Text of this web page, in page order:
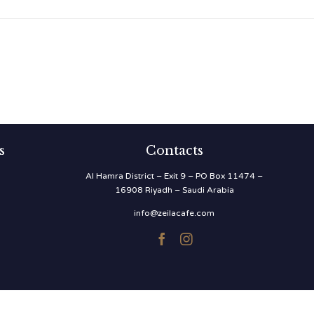
Contacts
Al Hamra District – Exit 9 – PO Box 11474 –
16908 Riyadh – Saudi Arabia
info@zeilacafe.com
 